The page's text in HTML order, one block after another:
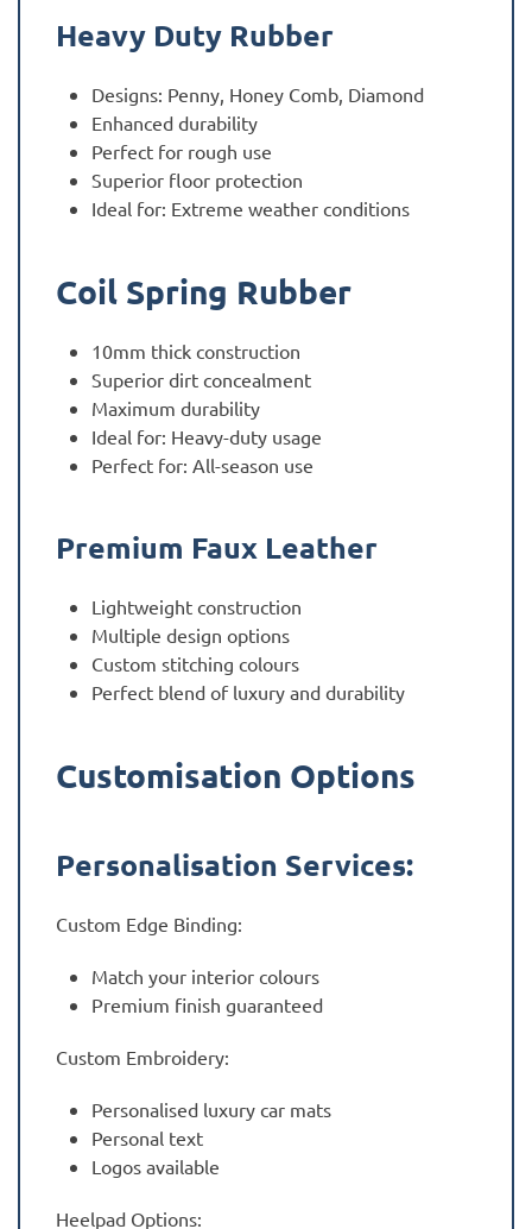
Heavy Duty Rubber
Designs: Penny, Honey Comb, Diamond
Enhanced durability
Perfect for rough use
Superior floor protection
Ideal for: Extreme weather conditions
Coil Spring Rubber
10mm thick construction
Superior dirt concealment
Maximum durability
Ideal for: Heavy-duty usage
Perfect for: All-season use
Premium Faux Leather
Lightweight construction
Multiple design options
Custom stitching colours
Perfect blend of luxury and durability
Customisation Options
Personalisation Services:
Custom Edge Binding:
Match your interior colours
Premium finish guaranteed
Custom Embroidery:
Personalised luxury car mats
Personal text
Logos available
Heelpad Options: